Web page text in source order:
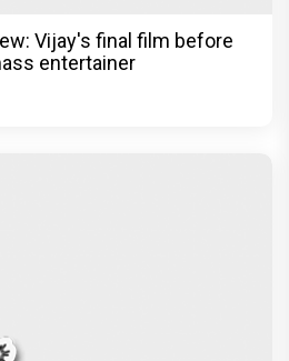
Vijay's final film before
entertainer